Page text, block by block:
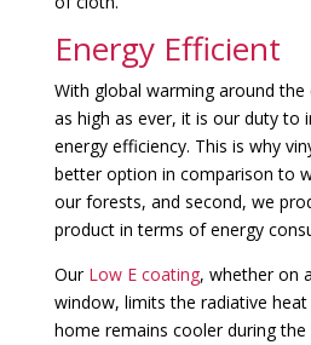
Energy Efficient
With global warming around
as high as ever, it is our duty to
energy efficiency. This is why
better option in comparison to
our forests, and second, we
product in terms of energy
Our Low E coating, whether on
window, limits the radiative
home remains cooler during